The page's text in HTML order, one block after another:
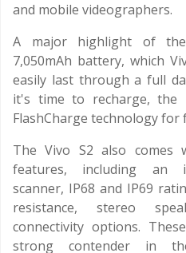
and mobile videographers.
A major highlight of
7,050mAh battery, which
easily last through a full
it's time to recharge, the
FlashCharge technology for
The Vivo S2 also comes
features, including an
scanner, IP68 and IP69
resistance, stereo
connectivity options.
strong contender in